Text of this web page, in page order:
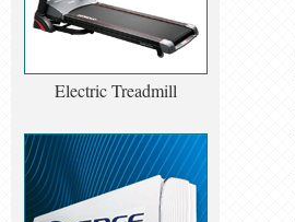
Electric Treadmill